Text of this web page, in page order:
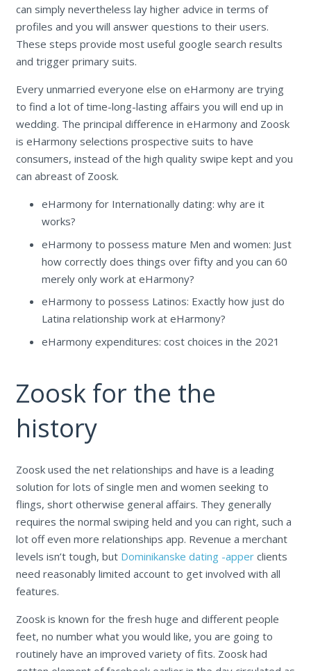
can simply nevertheless lay higher advice in terms of
profiles and you will answer questions to their users.
These steps provide most useful google search results
and trigger primary suits.
Every unmarried everyone else on eHarmony are trying
to find a lot of time-long-lasting affairs you will end up in
wedding. The principal difference in eHarmony and Zoosk
is eHarmony selections prospective suits to have
consumers, instead of the high quality swipe kept and you
can abreast of Zoosk.
eHarmony for Internationally dating: why are it
works?
eHarmony to possess mature Men and women: Just
how correctly does things over fifty and you can 60
merely only work at eHarmony?
eHarmony to possess Latinos: Exactly how just do
Latina relationship work at eHarmony?
eHarmony expenditures: cost choices in the 2021
Zoosk for the the
history
Zoosk used the net relationships and have is a leading
solution for lots of single men and women seeking to
flings, short otherwise general affairs. They generally
requires the normal swiping held and you can right, such a
lot off even more relationships app. Revenue a merchant
levels isn’t tough, but Dominikanske dating -apper clients
need reasonably limited account to get involved with all
features.
Zoosk is known for the fresh huge and different people
feet, no number what you would like, you are going to
routinely have an improved variety of fits. Zoosk had